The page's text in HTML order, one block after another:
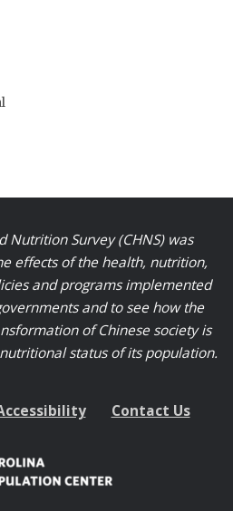
Nutrition Survey (CHNS) was
effects of the health, nutrition,
and programs implemented
and to see how the
of Chinese society is
status of its population.
Contact Us